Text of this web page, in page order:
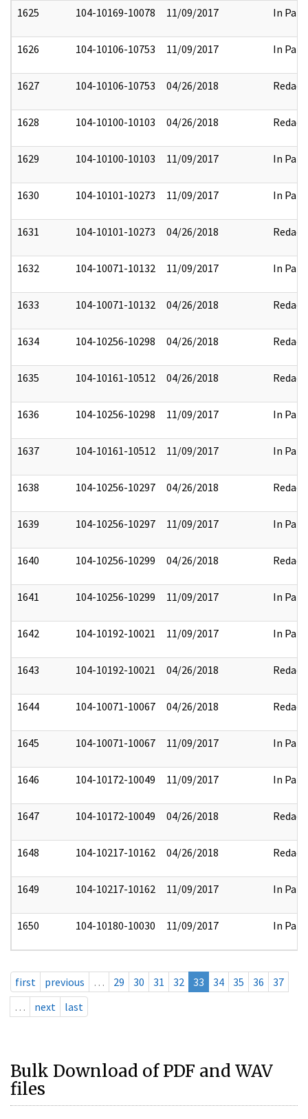
1625 104-10169-10078 11/09/2017 In Part
1626 104-10106-10753 11/09/2017 In Part
1627 104-10106-10753 04/26/2018 Redact
1628 104-10100-10103 04/26/2018 Redact
1629 104-10100-10103 11/09/2017 In Part
1630 104-10101-10273 11/09/2017 In Part
1631 104-10101-10273 04/26/2018 Redact
1632 104-10071-10132 11/09/2017 In Part
1633 104-10071-10132 04/26/2018 Redact
1634 104-10256-10298 04/26/2018 Redact
1635 104-10161-10512 04/26/2018 Redact
1636 104-10256-10298 11/09/2017 In Part
1637 104-10161-10512 11/09/2017 In Part
1638 104-10256-10297 04/26/2018 Redact
1639 104-10256-10297 11/09/2017 In Part
1640 104-10256-10299 04/26/2018 Redact
1641 104-10256-10299 11/09/2017 In Part
1642 104-10192-10021 11/09/2017 In Part
1643 104-10192-10021 04/26/2018 Redact
1644 104-10071-10067 04/26/2018 Redact
1645 104-10071-10067 11/09/2017 In Part
1646 104-10172-10049 11/09/2017 In Part
1647 104-10172-10049 04/26/2018 Redact
1648 104-10217-10162 04/26/2018 Redact
1649 104-10217-10162 11/09/2017 In Part
1650 104-10180-10030 11/09/2017 In Part
first previous … 29 30 31 32 33 34 35 36
37
…
next last
Bulk Download of PDF and WAV
files